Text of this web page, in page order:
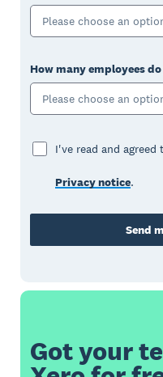
Please choose an
How many employees
Please choose an
I've read and
Privacy notice.
Send
Got your